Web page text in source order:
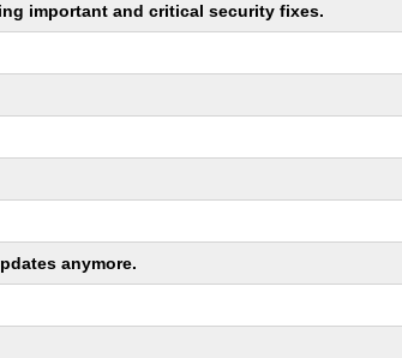
important and critical security fixes.
anymore.